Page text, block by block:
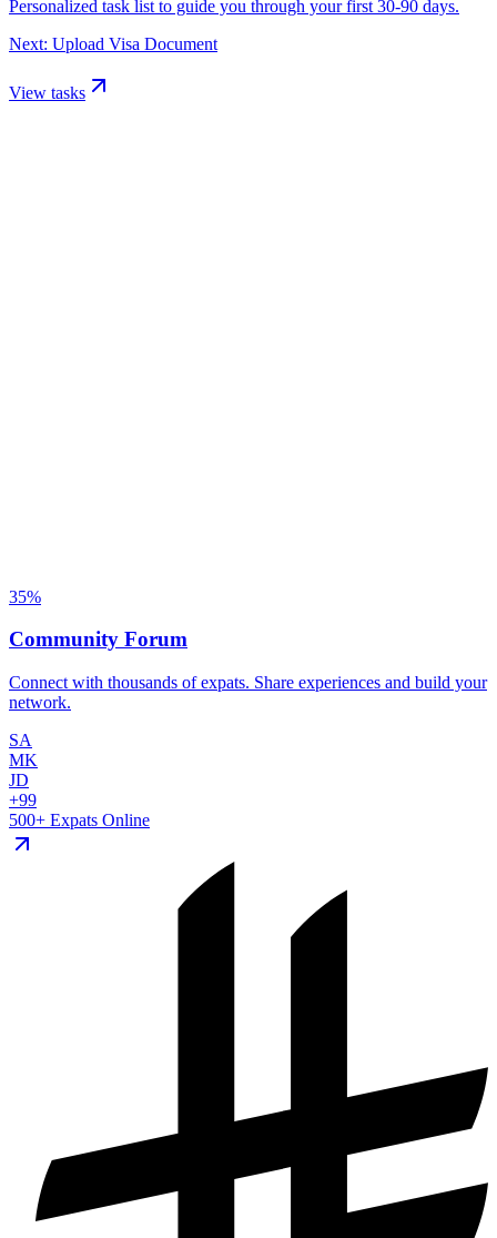
Personalized task list to guide you through your first 30-90 days.
Next: Upload Visa Document
View tasks
35%
Community Forum
Connect with thousands of expats. Share experiences and build your
network.
SA
MK
JD
+99
500+ Expats Online